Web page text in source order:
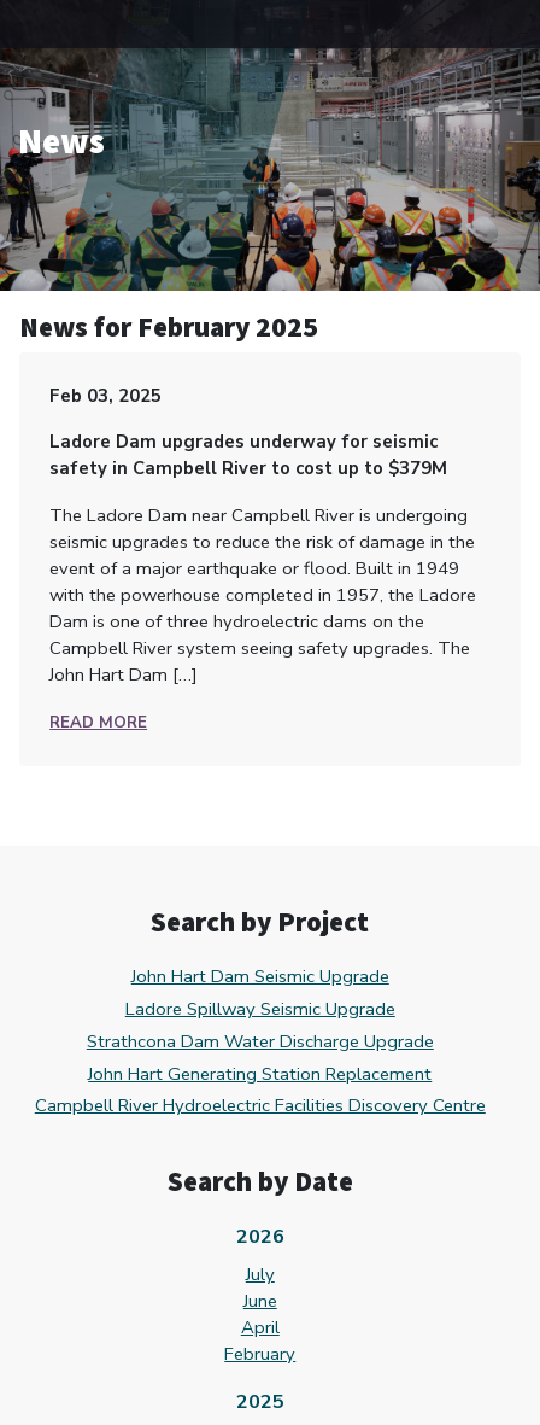
News
Search by Project
John Hart Dam Seismic Upgrade
Ladore Spillway Seismic Upgrade
Strathcona Dam Water Discharge Upgrade
John Hart Generating Station Replacement
Campbell River Hydroelectric Facilities Discovery Centre
Search by Date
2026
July
June
April
February
2025
News for February 2025
Feb 03, 2025
Ladore Dam upgrades underway for seismic
safety in Campbell River to cost up to $379M
The Ladore Dam near Campbell River is undergoing
seismic upgrades to reduce the risk of damage in the
event of a major earthquake or flood. Built in 1949
with the powerhouse completed in 1957, the Ladore
Dam is one of three hydroelectric dams on the
Campbell River system seeing safety upgrades. The
John Hart Dam […]
READ MORE